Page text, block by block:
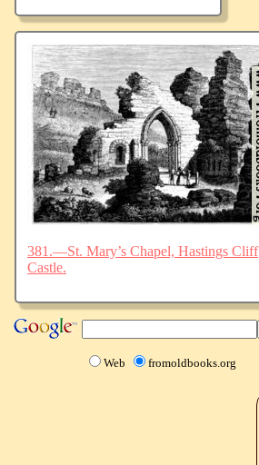
381.—St. Mary’s Chapel, Hastings Cliff
Castle.
Web fromoldbooks.org